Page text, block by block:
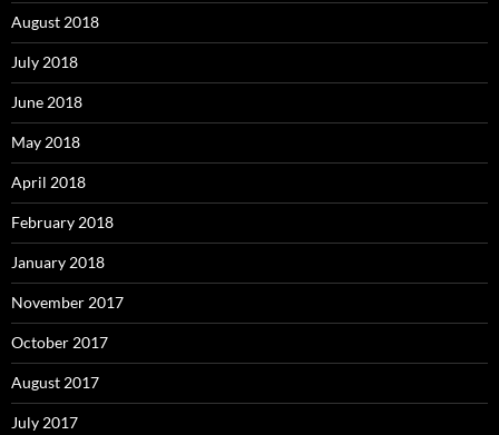
August 2018
July 2018
June 2018
May 2018
April 2018
February 2018
January 2018
November 2017
October 2017
August 2017
July 2017